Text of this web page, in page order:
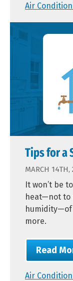
Air
Tips for a
MARCH 14TH,
It won’t be
heat—not to
humidity—of
more.
Read
Air